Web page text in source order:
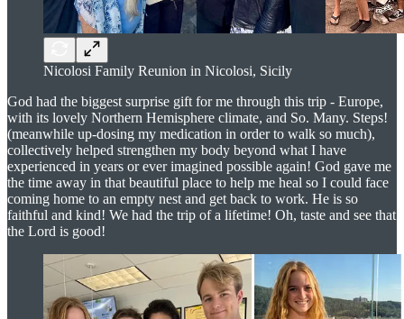
Nicolosi Family Reunion in Nicolosi, Sicily
God had the biggest surprise gift for me through this trip - Europe,
with its lovely Northern Hemisphere climate, and So. Many. Steps!
(meanwhile up-dosing my medication in order to walk so much),
collectively helped strengthen my body beyond what I have
experienced in years or ever imagined possible again! God gave me
the time away in that beautiful place to help me heal so I could face
coming home to an empty nest and get back to work. He is so
faithful and kind! We had the trip of a lifetime! Oh, taste and see that
the Lord is good!